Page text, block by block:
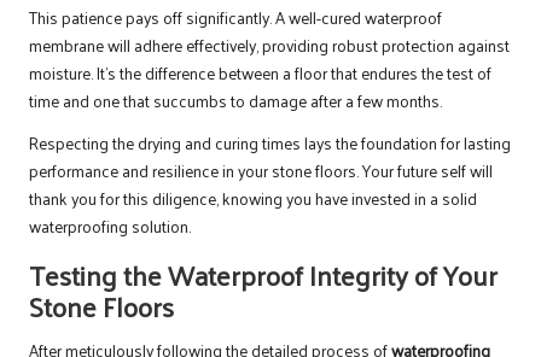
This patience pays off significantly. A well-cured waterproof
membrane will adhere effectively, providing robust protection against
moisture. It’s the difference between a floor that endures the test of
time and one that succumbs to damage after a few months.
Respecting the drying and curing times lays the foundation for lasting
performance and resilience in your stone floors. Your future self will
thank you for this diligence, knowing you have invested in a solid
waterproofing solution.
Testing the Waterproof Integrity of Your
Stone Floors
After meticulously following the detailed process ofwaterproofing